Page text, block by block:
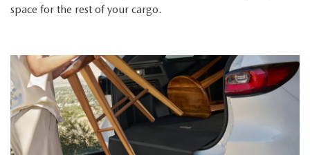
space for the rest of your cargo.